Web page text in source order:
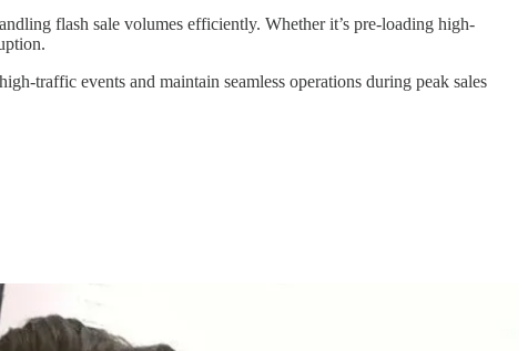
flash sale volumes efficiently. Whether it’s pre-loading high-
traffic events and maintain seamless operations during peak sales